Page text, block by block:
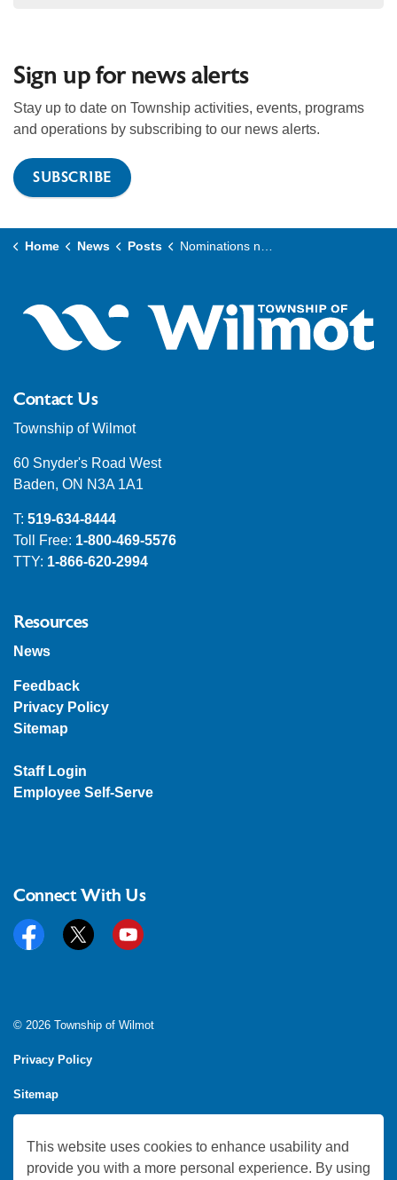
Sign up for news alerts
Stay up to date on Township activities, events, programs
and operations by subscribing to our news alerts.
SUBSCRIBE
Home News Posts Nominations now open for Wilmot’s 2026 Citizen of the Year Awards
Contact Us
Township of Wilmot
60 Snyder's Road West
Baden, ON N3A 1A1
T: 519-634-8444
Toll Free: 1-800-469-5576
TTY: 1-866-620-2994
Resources
News
Feedback
Privacy Policy
Sitemap
Staff Login
Employee Self-Serve
Connect With Us
FacebookTwitter YouTube
© 2026 Township of Wilmot
Privacy Policy
Sitemap
Made withGovstack
This website uses cookies to enhance usability and
provide you with a more personal experience. By using